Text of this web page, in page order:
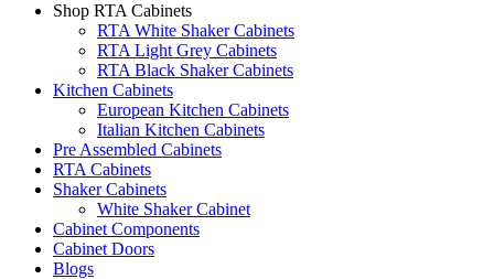
Shop RTA Cabinets
RTA White Shaker Cabinets
RTA Light Grey Cabinets
RTA Black Shaker Cabinets
Kitchen Cabinets
European Kitchen Cabinets
Italian Kitchen Cabinets
Pre Assembled Cabinets
RTA Cabinets
Shaker Cabinets
White Shaker Cabinet
Cabinet Components
Cabinet Doors
Blogs